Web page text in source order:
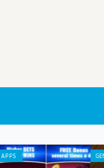
ANDROID APPS